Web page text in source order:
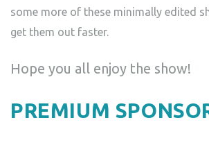
some more of these minimally edited
get them out faster.
Hope you all enjoy the show!
PREMIUM